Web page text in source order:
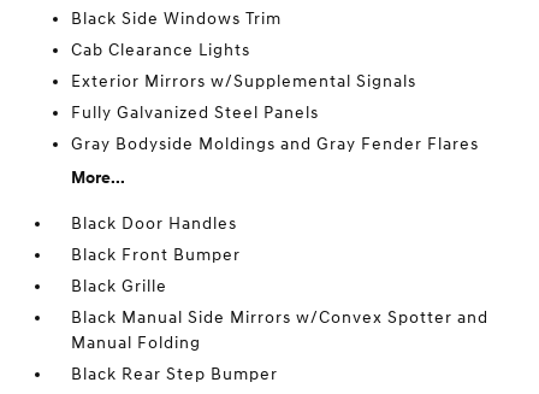
Black Side Windows Trim
Cab Clearance Lights
Exterior Mirrors w/Supplemental Signals
Fully Galvanized Steel Panels
Gray Bodyside Moldings and Gray Fender Flares
More...
Black Door Handles
Black Front Bumper
Black Grille
Black Manual Side Mirrors w/Convex Spotter and
Manual Folding
Black Rear Step Bumper